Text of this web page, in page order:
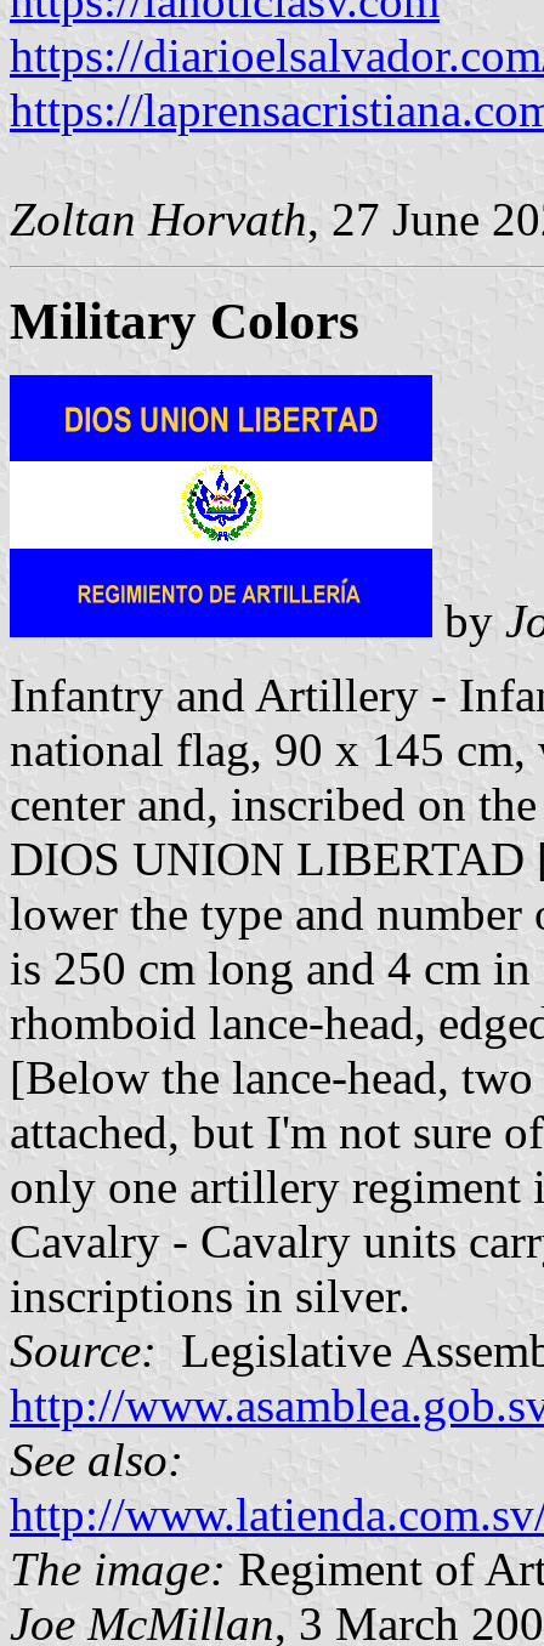
https://
https://
Zoltan Horvath, 27 June
Military Colors
by
Infantry and Artillery -
national flag, 90 x 145 cm,
center and, inscribed on
DIOS UNION LIBERTAD
lower the type and
is 250 cm long and 4 cm
rhomboid lance-head,
[Below the lance-head,
attached, but I'm not sure
only one artillery regiment
Cavalry - Cavalry units
inscriptions in silver.
Source: Legislative
http://
See also:
http://
The image: Regiment of
Joe McMillan, 3 March